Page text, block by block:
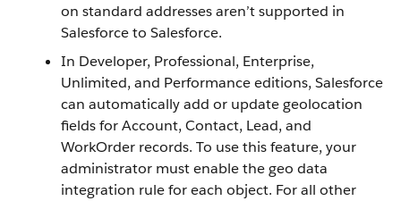
on standard addresses aren’t supported in
Salesforce to Salesforce.
In Developer, Professional, Enterprise,
Unlimited, and Performance editions, Salesforce
can automatically add or update geolocation
fields for Account, Contact, Lead, and
WorkOrder records. To use this feature, your
administrator must enable the geo data
integration rule for each object. For all other